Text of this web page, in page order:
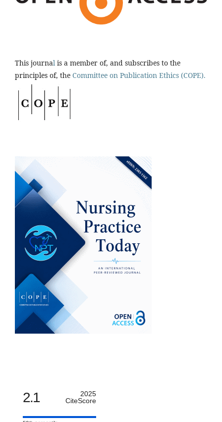
This journal is a member of, and subscribes to the
principles of, the Committee on Publication Ethics (COPE).
2.1
2025
CiteScore